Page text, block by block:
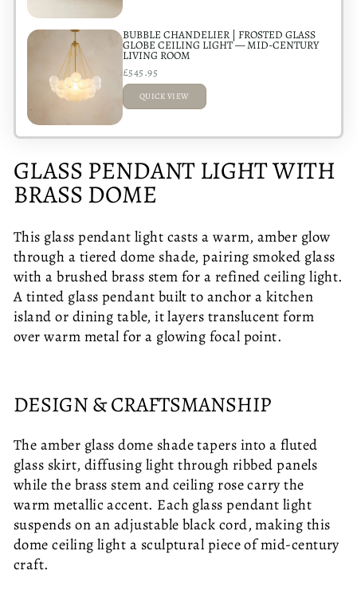
BUBBLE CHANDELIER | FROSTED GLASS
GLOBE CEILING LIGHT — MID-CENTURY
LIVING ROOM
£545.95
QUICK VIEW
GLASS PENDANT LIGHT WITH
BRASS DOME
This glass pendant light casts a warm, amber glow
through a tiered dome shade, pairing smoked glass
with a brushed brass stem for a refined ceiling light.
A tinted glass pendant built to anchor a kitchen
island or dining table, it layers translucent form
over warm metal for a glowing focal point.
DESIGN & CRAFTSMANSHIP
The amber glass dome shade tapers into a fluted
glass skirt, diffusing light through ribbed panels
while the brass stem and ceiling rose carry the
warm metallic accent. Each glass pendant light
suspends on an adjustable black cord, making this
dome ceiling light a sculptural piece of mid-century
craft.